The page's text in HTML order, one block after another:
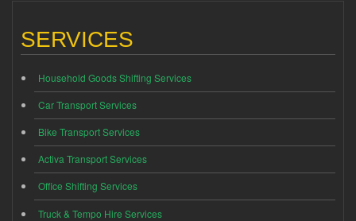
SERVICES
Household Goods Shifting Services
Car Transport Services
Bike Transport Services
Activa Transport Services
Office Shifting Services
Truck & Tempo Hire Services